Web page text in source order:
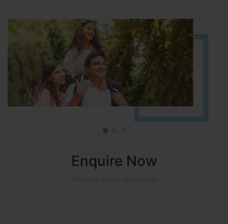
Enquire Now
Plots for sale in Bankapura